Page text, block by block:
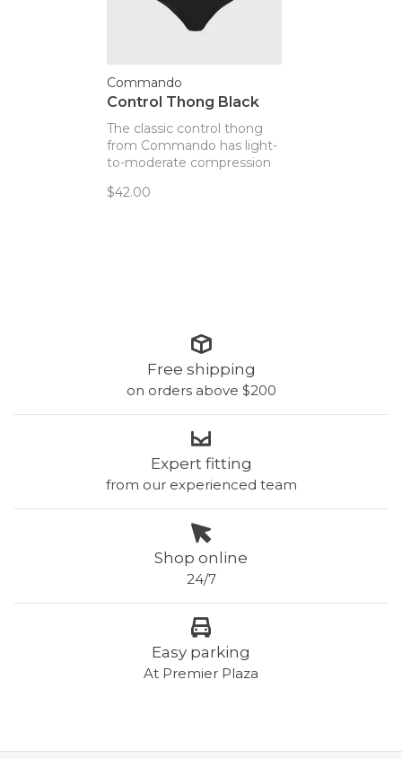
Commando
Control Thong Black
The classic control thong
from Commando has light-
to-moderate compression
smoothed, not stuffed!
$42.00
Free shipping
on orders above $200
Expert fitting
from our experienced team
Shop online
24/7
Easy parking
At Premier Plaza